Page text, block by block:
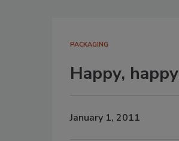
PACKAGING
Happy,
January 1, 2011